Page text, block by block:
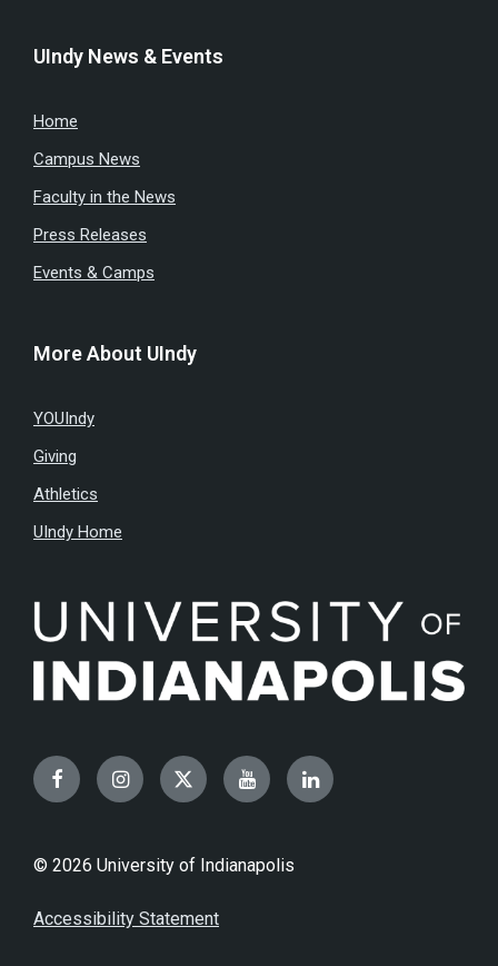
UIndy News & Events
Home
Campus News
Faculty in the News
Press Releases
Events & Camps
More About UIndy
YOUIndy
Giving
Athletics
UIndy Home
FacebookInstagramTwitterYouTubeLinkedIn
© 2026 University of Indianapolis
Accessibility Statement